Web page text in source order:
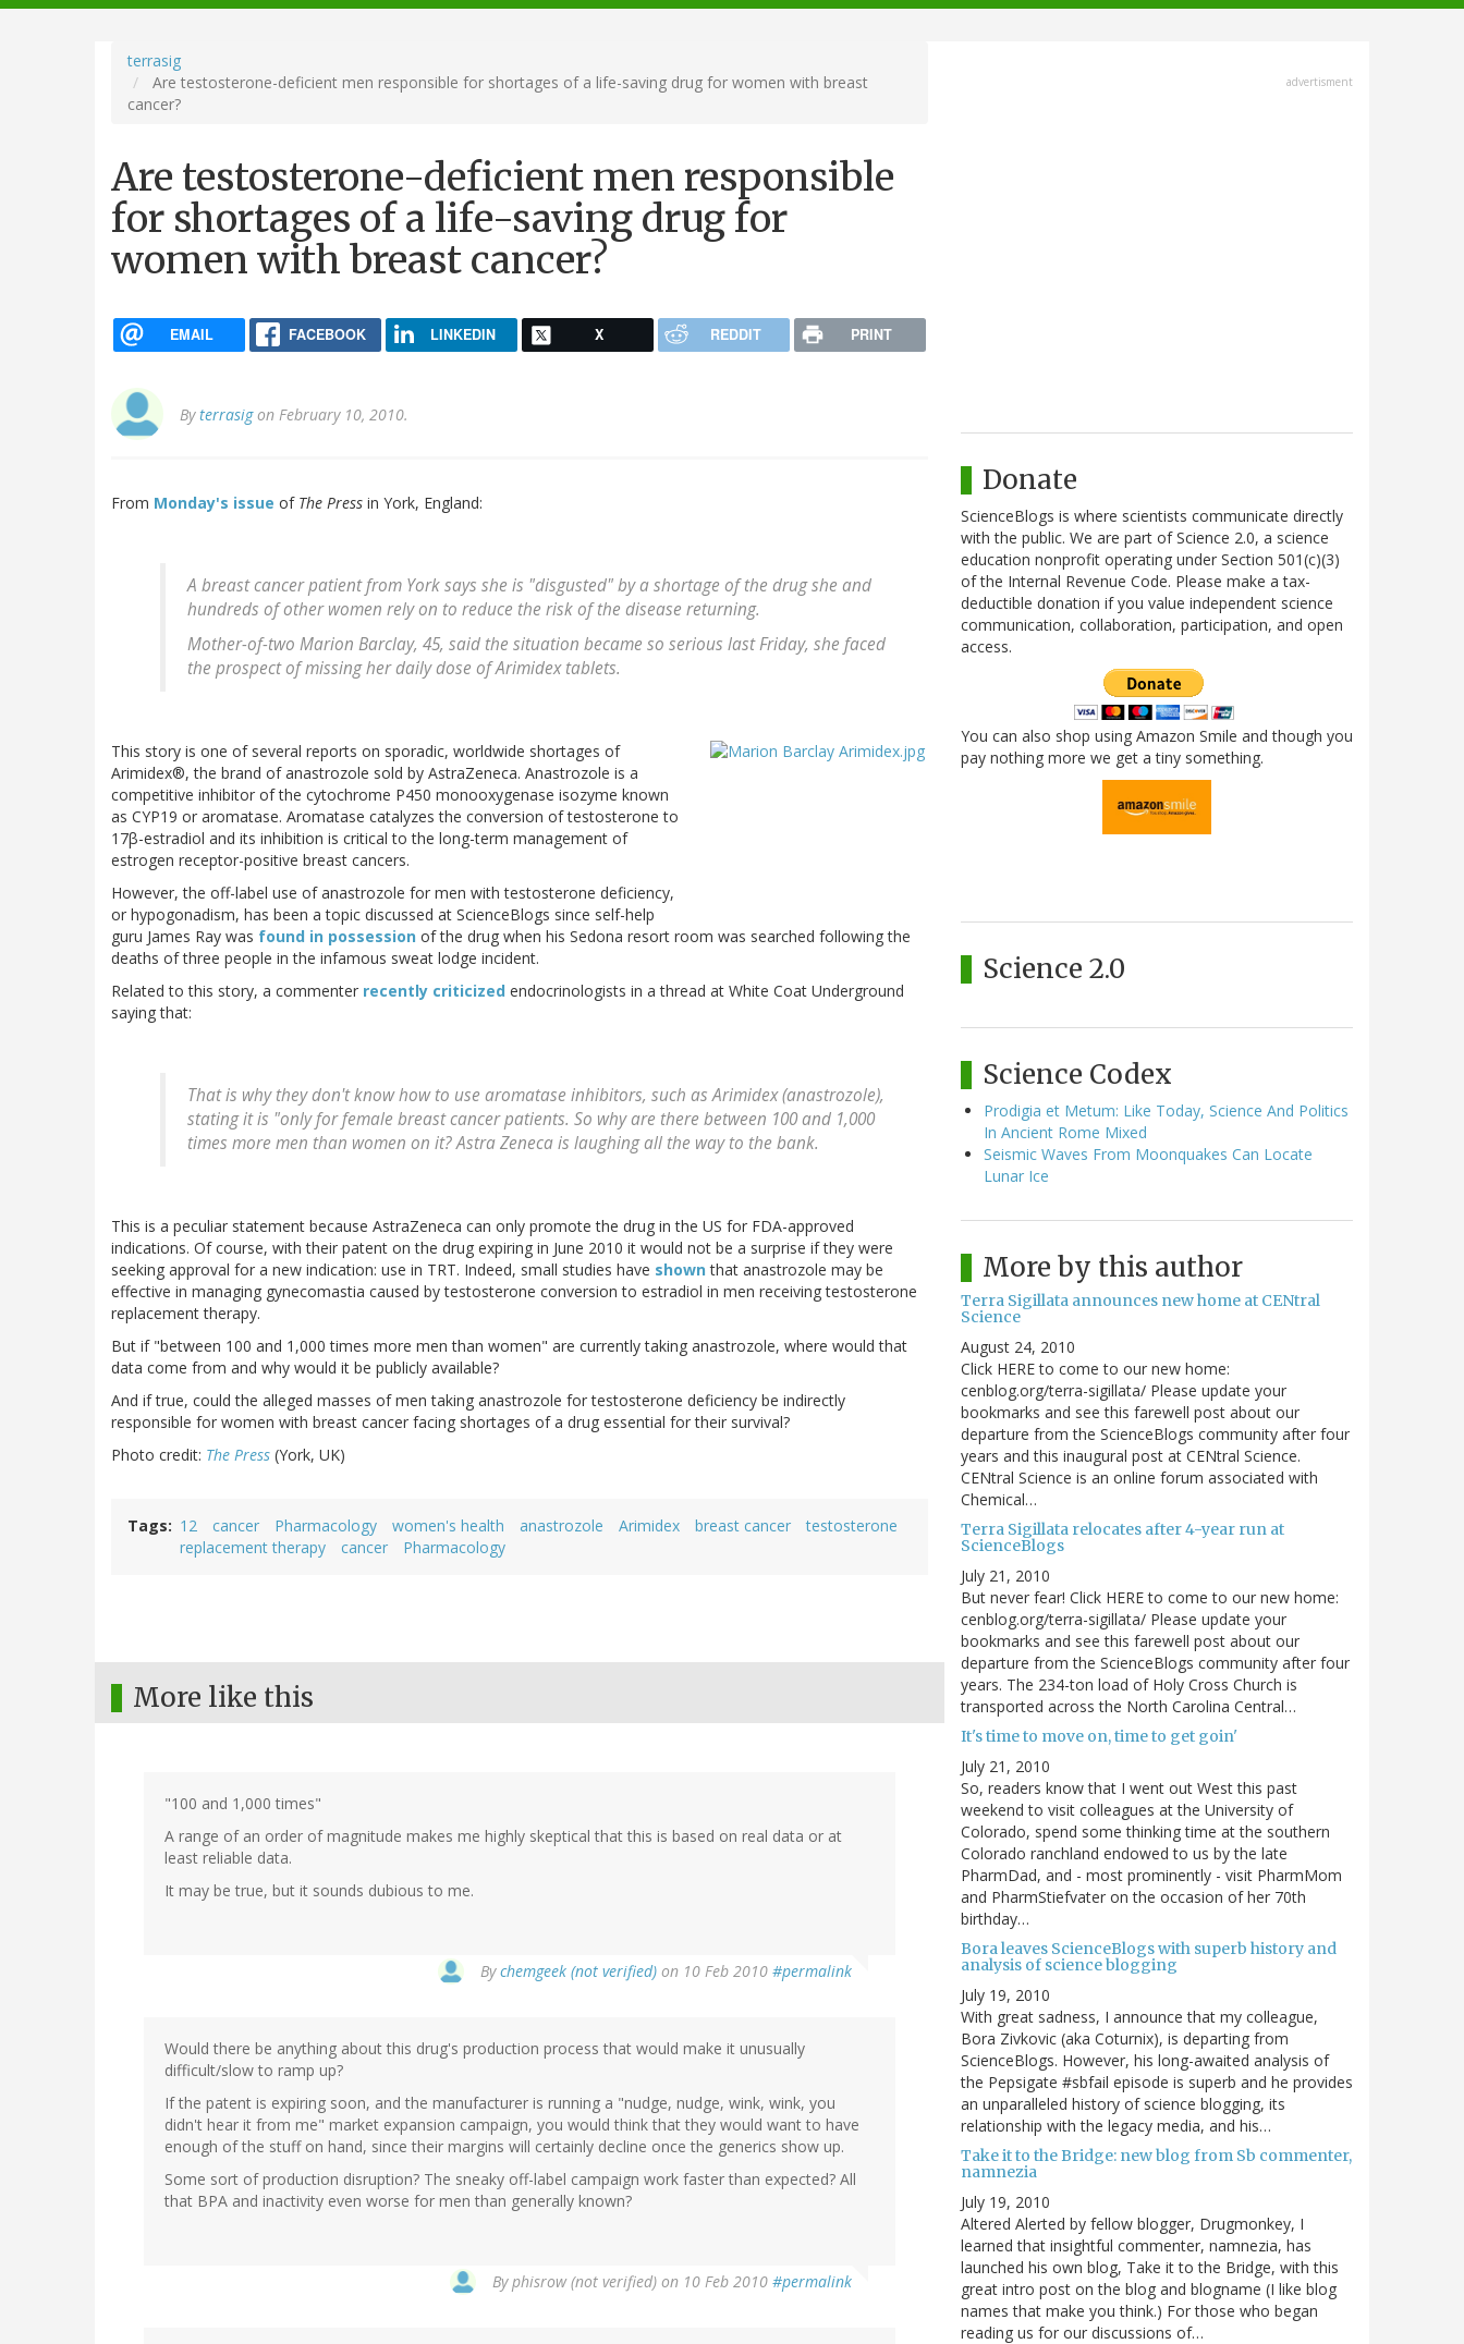
navigation
terrasig
Are testosterone-deficient men responsible for shortages of a life-saving drug for women with breast
cancer?
Are testosterone-deficient men responsible
for shortages of a life-saving drug for
women with breast cancer?
EMAIL FACEBOOK LINKEDIN X REDDIT PRINT
Byterrasigon February 10, 2010.
From Monday's issue of The Press in York, England:
A breast cancer patient from York says she is "disgusted" by a shortage of the drug she and
hundreds of other women rely on to reduce the risk of the disease returning.
Mother-of-two Marion Barclay, 45, said the situation became so serious last Friday, she faced
the prospect of missing her daily dose of Arimidex tablets.
This story is one of several reports on sporadic, worldwide shortages of
Arimidex®, the brand of anastrozole sold by AstraZeneca. Anastrozole is a
competitive inhibitor of the cytochrome P450 monooxygenase isozyme known
as CYP19 or aromatase. Aromatase catalyzes the conversion of testosterone to
17β-estradiol and its inhibition is critical to the long-term management of
estrogen receptor-positive breast cancers.
However, the off-label use of anastrozole for men with testosterone deficiency,
or hypogonadism, has been a topic discussed at ScienceBlogs since self-help
guru James Ray was found in possession of the drug when his Sedona resort room was searched following the
deaths of three people in the infamous sweat lodge incident.
Related to this story, a commenter recently criticized endocrinologists in a thread at White Coat Underground
saying that:
That is why they don't know how to use aromatase inhibitors, such as Arimidex (anastrozole),
stating it is "only for female breast cancer patients. So why are there between 100 and 1,000
times more men than women on it? Astra Zeneca is laughing all the way to the bank.
This is a peculiar statement because AstraZeneca can only promote the drug in the US for FDA-approved
indications. Of course, with their patent on the drug expiring in June 2010 it would not be a surprise if they were
seeking approval for a new indication: use in TRT. Indeed, small studies have shown that anastrozole may be
effective in managing gynecomastia caused by testosterone conversion to estradiol in men receiving testosterone
replacement therapy.
But if "between 100 and 1,000 times more men than women" are currently taking anastrozole, where would that
data come from and why would it be publicly available?
And if true, could the alleged masses of men taking anastrozole for testosterone deficiency be indirectly
responsible for women with breast cancer facing shortages of a drug essential for their survival?
Photo credit: The Press (York, UK)
Tags 12 cancer Pharmacology women's health anastrozole Arimidex breast cancer
testosterone
replacement therapy
cancer Pharmacology
More like this
"100 and 1,000 times"
A range of an order of magnitude makes me highly skeptical that this is based on real data or at
least reliable data.
It may be true, but it sounds dubious to me.
Bychemgeek (not verified) on 10 Feb 2010 #permalink
Would there be anything about this drug's production process that would make it unusually
difficult/slow to ramp up?
If the patent is expiring soon, and the manufacturer is running a "nudge, nudge, wink, wink, you
didn't hear it from me" market expansion campaign, you would think that they would want to have
enough of the stuff on hand, since their margins will certainly decline once the generics show up.
Some sort of production disruption? The sneaky off-label campaign work faster than expected? All
that BPA and inactivity even worse for men than generally known?
Byphisrow (not verified) on 10 Feb 2010 #permalink
advertisment
Donate
ScienceBlogs is where scientists communicate directly
with the public. We are part of Science 2.0, a science
education nonprofit operating under Section 501(c)(3)
of the Internal Revenue Code. Please make a tax-
deductible donation if you value independent science
communication, collaboration, participation, and open
access.
You can also shop using Amazon Smile and though you
pay nothing more we get a tiny something.
Science 2.0
Science Codex
Prodigia et Metum: Like Today, Science And Politics
In Ancient Rome Mixed
Seismic Waves From Moonquakes Can Locate
Lunar Ice
More by this author
Terra Sigillata announces new home at CENtral
Science
August 24, 2010
Click HERE to come to our new home:
cenblog.org/terra-sigillata/ Please update your
bookmarks and see this farewell post about our
departure from the ScienceBlogs community after four
years and this inaugural post at CENtral Science.
CENtral Science is an online forum associated with
Chemical…
Terra Sigillata relocates after 4-year run at
ScienceBlogs
July 21, 2010
But never fear! Click HERE to come to our new home:
cenblog.org/terra-sigillata/ Please update your
bookmarks and see this farewell post about our
departure from the ScienceBlogs community after four
years. The 234-ton load of Holy Cross Church is
transported across the North Carolina Central…
It's time to move on, time to get goin'
July 21, 2010
So, readers know that I went out West this past
weekend to visit colleagues at the University of
Colorado, spend some thinking time at the southern
Colorado ranchland endowed to us by the late
PharmDad, and - most prominently - visit PharmMom
and PharmStiefvater on the occasion of her 70th
birthday…
Bora leaves ScienceBlogs with superb history and
analysis of science blogging
July 19, 2010
With great sadness, I announce that my colleague,
Bora Zivkovic (aka Coturnix), is departing from
ScienceBlogs. However, his long-awaited analysis of
the Pepsigate #sbfail episode is superb and he provides
an unparalleled history of science blogging, its
relationship with the legacy media, and his…
Take it to the Bridge: new blog from Sb commenter,
namnezia
July 19, 2010
Altered Alerted by fellow blogger, Drugmonkey, I
learned that insightful commenter, namnezia, has
launched his own blog, Take it to the Bridge, with this
great intro post on the blog and blogname (I like blog
names that make you think.) For those who began
reading us for our discussions of…